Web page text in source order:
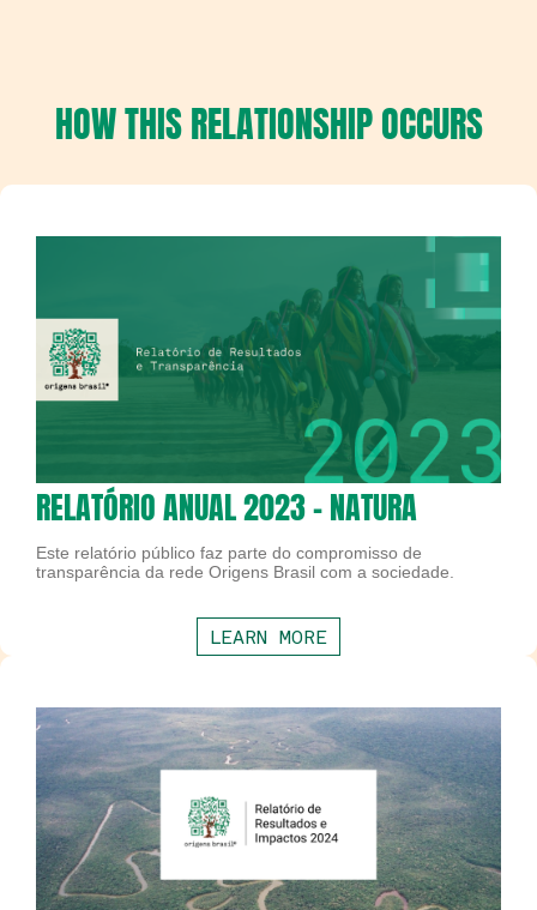
HOW THIS RELATIONSHIP OCCURS
RELATÓRIO ANUAL 2023 - NATURA
Este relatório público faz parte do compromisso de
transparência da rede Origens Brasil com a sociedade.
LEARN MORE